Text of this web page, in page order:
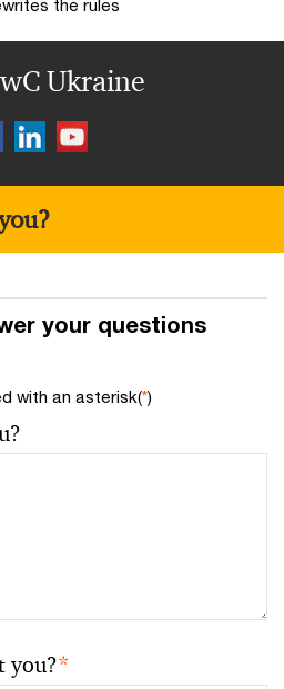
the rules
Ukraine
your questions
with an asterisk(*)
you?*